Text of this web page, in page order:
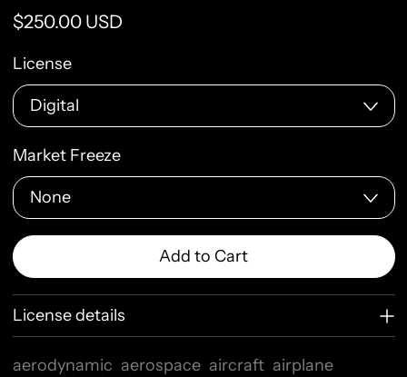
Regular price
$250.00 USD
License
Market Freeze
Add to Cart
License details
aerodynamic aerospace aircraft airplane